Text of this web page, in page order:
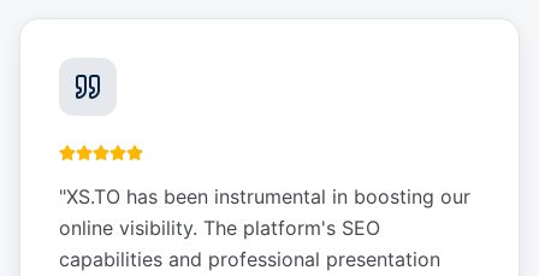
"XS.TO has been instrumental in boosting our
online visibility. The platform's SEO
capabilities and professional presentation